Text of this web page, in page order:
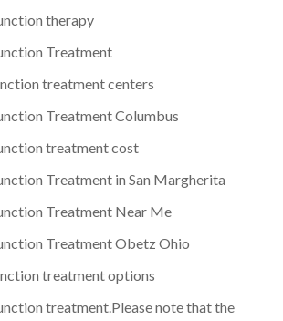
therapy
Treatment
treatment centers
Treatment Columbus
treatment cost
Treatment in San Margherita
Treatment Near Me
Treatment Obetz Ohio
treatment options
treatment.Please note that the